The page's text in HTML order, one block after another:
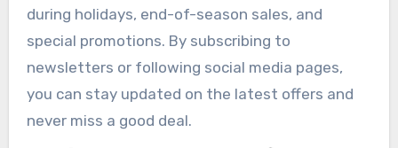
during holidays, end-of-season sales, and
special promotions. By subscribing to
newsletters or following social media pages,
you can stay updated on the latest offers and
never miss a good deal.